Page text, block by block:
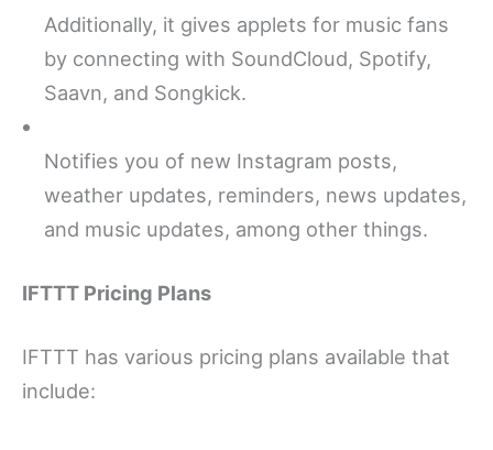
Additionally, it gives applets for music fans
by connecting with SoundCloud, Spotify,
Saavn, and Songkick.
Notifies you of new Instagram posts,
weather updates, reminders, news updates,
and music updates, among other things.
IFTTT Pricing Plans
IFTTT has various pricing plans available that
include: